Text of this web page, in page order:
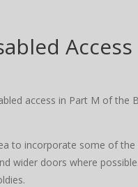
Access
access in Part M of the
to incorporate some of
wider doors where